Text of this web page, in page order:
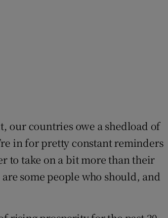
our countries owe a shedload of
in for pretty constant reminders
to take on a bit more than their
some people who should, and